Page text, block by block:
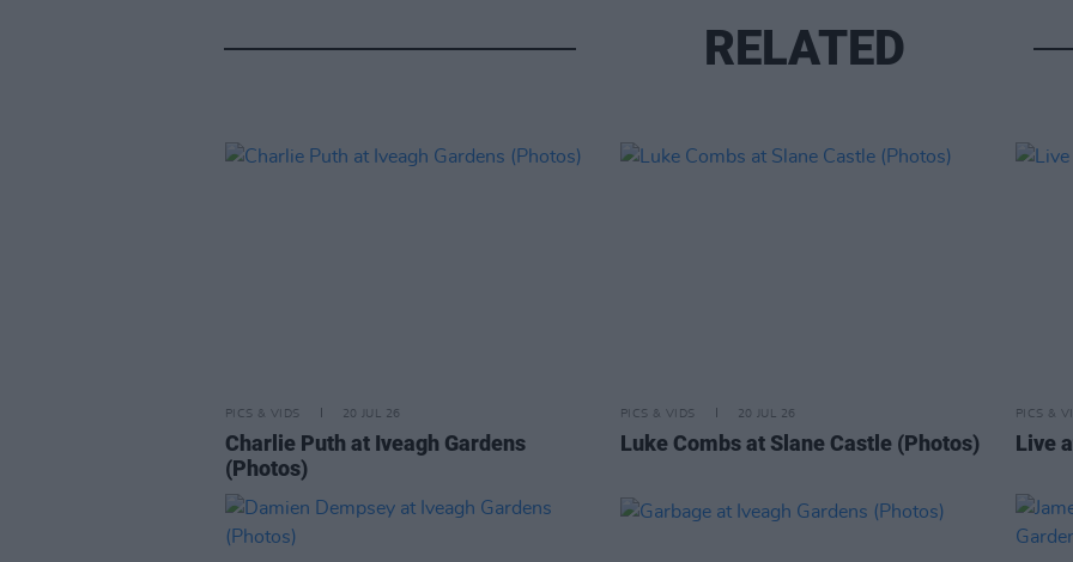
RELATED
PICS & VIDS 20 JUL 26
Charlie Puth at Iveagh Gardens
(Photos)
PICS & VIDS 20 JUL 26
Luke Combs at Slane Castle (Photos)
PICS &
Live